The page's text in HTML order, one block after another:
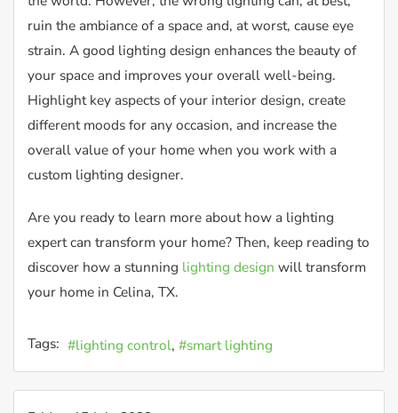
ruin the ambiance of a space and, at worst, cause eye
strain. A good lighting design enhances the beauty of
your space and improves your overall well-being.
Highlight key aspects of your interior design, create
different moods for any occasion, and increase the
overall value of your home when you work with a
custom lighting designer.
Are you ready to learn more about how a lighting
expert can transform your home? Then, keep reading to
discover how a stunning lighting design will transform
your home in Celina, TX.
Tags: lighting control smart lighting